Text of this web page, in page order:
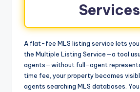
Services
A flat-fee MLS listing service lets you
the Multiple Listing Service—a tool
agents—without full-agent
time fee, your property becomes
agents searching MLS databases.